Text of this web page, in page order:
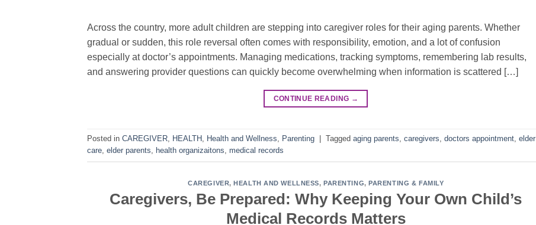
Across the country, more adult children are stepping into caregiver roles for their aging parents. Whether
gradual or sudden, this role reversal often comes with responsibility, emotion, and a lot of confusion
especially at doctor’s appointments. Managing medications, tracking symptoms, remembering lab results,
and answering provider questions can quickly become overwhelming when information is scattered […]
CONTINUE READING →
Posted in CAREGIVER, HEALTH , Health and Wellness, Parenting Tagged aging parents, caregivers, doctors appointment, elder
care, elder parents, health organizaitons, medical records
CAREGIVER,HEALTH AND WELLNESS,PARENTING,PARENTING & FAMILY
Caregivers, Be Prepared: Why Keeping Your Own Child’s
Medical Records Matters